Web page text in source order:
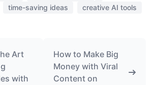
time-saving ideas creative AI tools
Art
with
How to Make Big
Money with Viral
Content on